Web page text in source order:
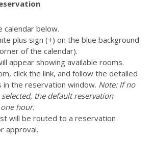
calendar below.
plus sign (+) on the blue background
of the calendar).
appear showing available rooms.
click the link, and follow the detailed
in the reservation window. Note: If no
the default reservation
hour.
will be routed to a reservation
approval.